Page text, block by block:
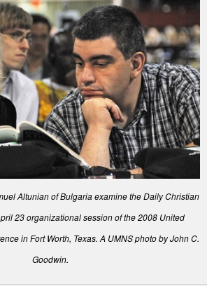
Altunian of Bulgaria examine the Daily Christian
23 organizational session of the 2008 United
in Fort Worth, Texas. A UMNS photo by John C.
Goodwin.